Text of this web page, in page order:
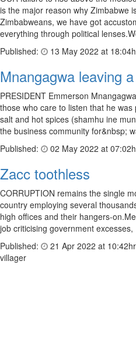
is the major reason why Zimbabwe
Zimbabweans, we have got
everything through political
Published:
13 May 2022 at
Mnangagwa leaving
PRESIDENT Emmerson
those who care to listen that he
salt and hot spices (shamhu ine
the business community for&nbsp;
Published:
02 May 2022 at
Zacc toothless
CORRUPTION remains the single
country employing several
high offices and their hangers-
job criticising government
Published:
21 Apr 2022 at
villager